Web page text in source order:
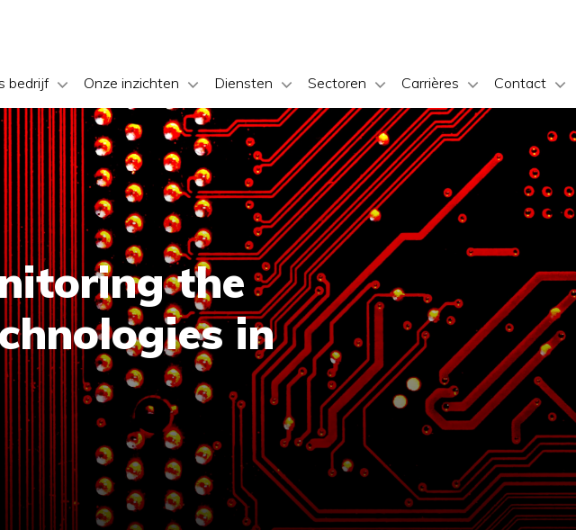
bedrijf Onze inzichten Diensten Sectoren Carrières Contact
the
in